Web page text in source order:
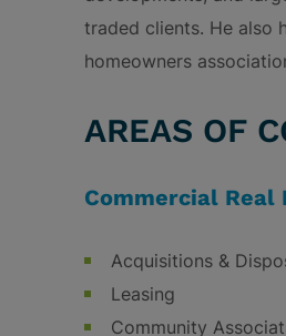
traded clients. He also
homeowners
AREAS OF
Commercial Real
Acquisitions &
Leasing
Community